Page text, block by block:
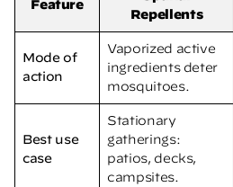
Feature
Repellents
Mode of
action
Vaporized active
ingredients deter
mosquitoes.
Best use
case
Stationary
gatherings:
patios, decks,
campsites.